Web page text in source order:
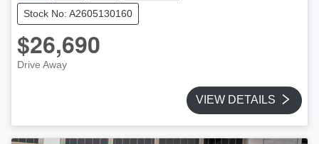
Stock No: A2605130160
$26,690
Drive Away
VIEW DETAILS